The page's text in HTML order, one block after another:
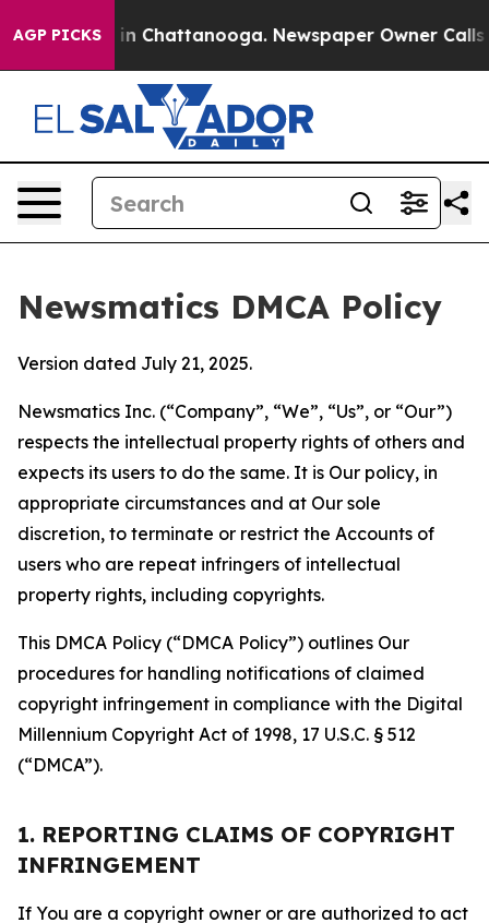
AGP PICKS
Chaos in Chattanooga. Newspaper Owner Calls
Newsmatics DMCA Policy
Version dated July 21, 2025.
Newsmatics Inc. (“Company”, “We”, “Us”, or “Our”)
respects the intellectual property rights of others and
expects its users to do the same. It is Our policy, in
appropriate circumstances and at Our sole
discretion, to terminate or restrict the Accounts of
users who are repeat infringers of intellectual
property rights, including copyrights.
This DMCA Policy (“DMCA Policy”) outlines Our
procedures for handling notifications of claimed
copyright infringement in compliance with the Digital
Millennium Copyright Act of 1998, 17 U.S.C. § 512
(“DMCA”).
1. REPORTING CLAIMS OF COPYRIGHT
INFRINGEMENT
If You are a copyright owner or are authorized to act